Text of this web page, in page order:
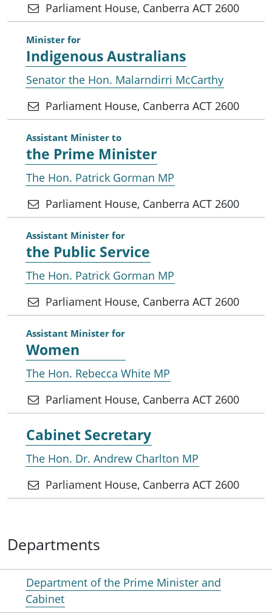
Parliament House, Canberra ACT 2600
Minister for
Indigenous Australians
Senator the Hon. Malarndirri McCarthy
Parliament House, Canberra ACT 2600
Assistant Minister to
the Prime Minister
The Hon. Patrick Gorman MP
Parliament House, Canberra ACT 2600
Assistant Minister for
the Public Service
The Hon. Patrick Gorman MP
Parliament House, Canberra ACT 2600
Assistant Minister for
Women
The Hon. Rebecca White MP
Parliament House, Canberra ACT 2600
Cabinet Secretary
The Hon. Dr. Andrew Charlton MP
Parliament House, Canberra ACT 2600
Departments
Department of the Prime Minister and
Cabinet